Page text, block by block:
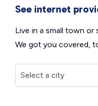
See internet
Live in a small town
We got you covered,